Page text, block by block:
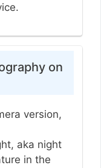
on
version,
aka night
in the